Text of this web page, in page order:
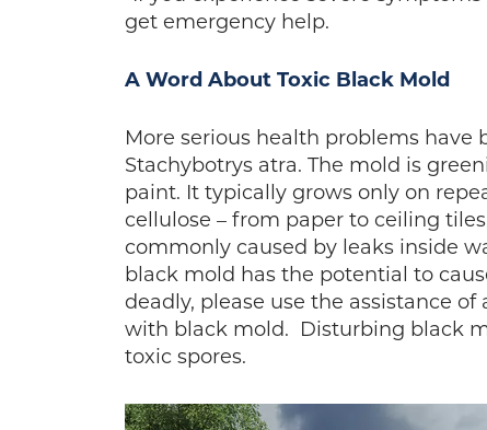
get emergency help.
A Word About Toxic Black Mold
More serious health problems
Stachybotrys atra. The mold is
paint. It typically grows only on
cellulose – from paper to ceiling
commonly caused by leaks inside
black mold has the potential to
deadly, please use the assistance
with black mold. Disturbing black
toxic spores.